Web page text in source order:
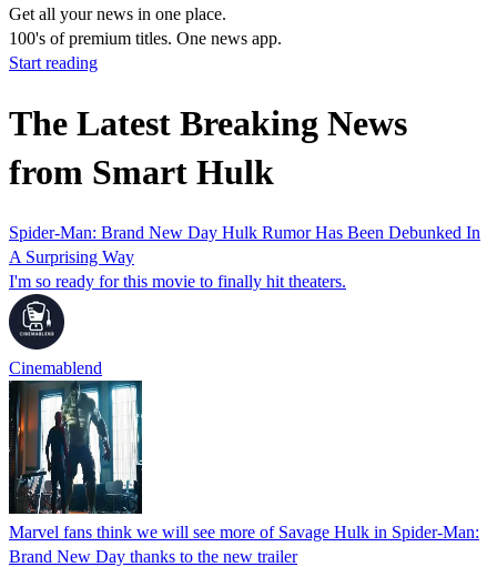
Get all your news in one place.
100's of premium titles. One news app.
Start reading
The Latest Breaking News
from Smart Hulk
Spider-Man: Brand New Day Hulk Rumor Has Been Debunked In
A Surprising Way
I'm so ready for this movie to finally hit theaters.
Cinemablend
Marvel fans think we will see more of Savage Hulk in Spider-Man:
Brand New Day thanks to the new trailer